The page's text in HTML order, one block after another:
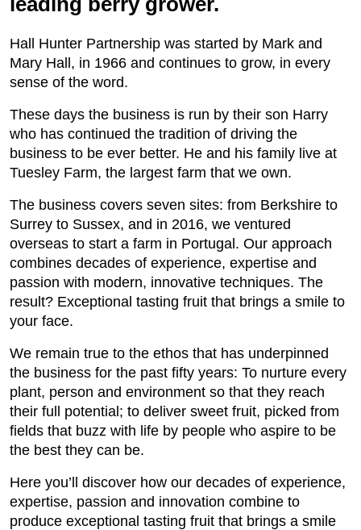
Hall Hunter Partnership was started by Mark and
Mary Hall, in 1966 and continues to grow, in every
sense of the word.
These days the business is run by their son Harry
who has continued the tradition of driving the
business to be ever better. He and his family live at
Tuesley Farm, the largest farm that we own.
The business covers seven sites: from Berkshire to
Surrey to Sussex, and in 2016, we ventured
overseas to start a farm in Portugal. Our approach
combines decades of experience, expertise and
passion with modern, innovative techniques. The
result? Exceptional tasting fruit that brings a smile to
your face.
We remain true to the ethos that has underpinned
the business for the past fifty years: To nurture every
plant, person and environment so that they reach
their full potential; to deliver sweet fruit, picked from
fields that buzz with life by people who aspire to be
the best they can be.
Here you’ll discover how our decades of experience,
expertise, passion and innovation combine to
produce exceptional tasting fruit that brings a smile